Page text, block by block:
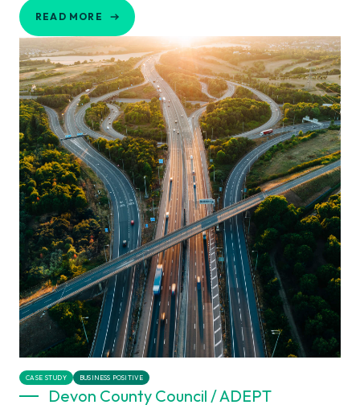
READ MORE
CASE STUDY BUSINESS POSITIVE
Devon County Council / ADEPT